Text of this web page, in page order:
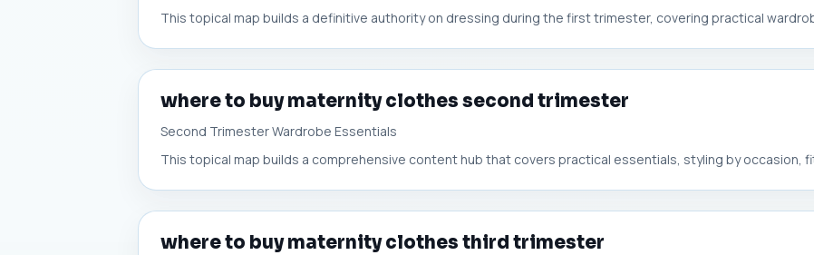
This topical map builds a definitive authority on dressing during the first trimester, covering practical
where to buy maternity clothes second trimester
Second Trimester Wardrobe Essentials
This topical map builds a comprehensive content hub that covers practical essentials, styling by occasion,
where to buy maternity clothes third trimester